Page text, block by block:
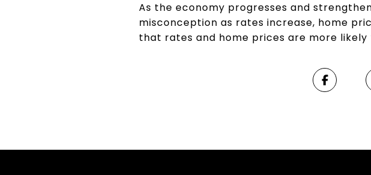
As the economy progresses and
misconception as rates increase, home
that rates and home prices are more